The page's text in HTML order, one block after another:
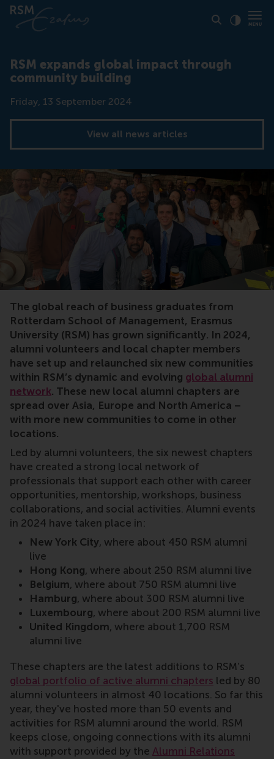
RSM expands global impact through
community building
Date
Friday, 13 September 2024
View all news articles
RSM alumni, networking, alumni chapter, Luxemburg,
The global reach of business graduates from
Rotterdam School of Management, Erasmus
University (RSM) has grown significantly. In 2024,
alumni volunteers and local chapter members
have set up and relaunched six new communities
within RSM’s dynamic and evolving global alumni
network. These new local alumni chapters are
spread over Asia, Europe and North America –
with more new communities to come in other
locations.
Led by alumni volunteers, the six newest chapters
have created a strong local network of
professionals that support each other with career
opportunities, mentorship, workshops, business
collaborations, and social activities. Alumni events
in 2024 have taken place in:
New York City, where about 450 RSM alumni
live
Hong Kong, where about 250 RSM alumni live
Belgium, where about 750 RSM alumni live
Hamburg, where about 300 RSM alumni live
Luxembourg, where about 200 RSM alumni live
United Kingdom, where about 1,700 RSM
alumni live
These chapters are the latest additions to RSM’s
global portfolio of active alumni chapters led by 80
alumni volunteers in almost 40 locations. So far this
year, they've hosted more than 50 events and
activities for RSM alumni around the world. RSM
keeps close, ongoing connections with its alumni
with support provided by the Alumni Relations